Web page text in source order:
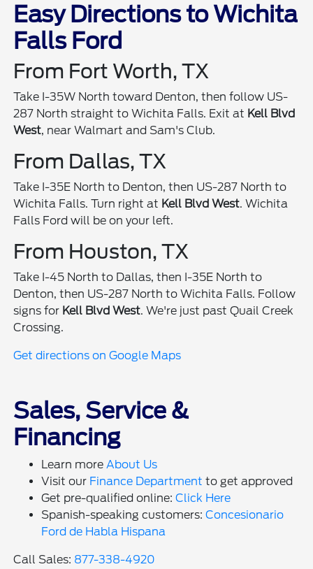
Easy Directions to Wichita
Falls Ford
From Fort Worth, TX
Take I-35W North toward Denton, then follow US-
287 North straight to Wichita Falls. Exit at Kell Blvd
West, near Walmart and Sam's Club.
From Dallas, TX
Take I-35E North to Denton, then US-287 North to
Wichita Falls. Turn right at Kell Blvd West. Wichita
Falls Ford will be on your left.
From Houston, TX
Take I-45 North to Dallas, then I-35E North to
Denton, then US-287 North to Wichita Falls. Follow
signs for Kell Blvd West. We're just past Quail Creek
Crossing.
Get directions on Google Maps
Sales, Service &
Financing
Learn moreAbout Us
Visit our Finance Department to get approved
Get pre-qualified online:Click Here
Spanish-speaking customers:Concesionario
Ford de Habla Hispana
Call Sales: 877-338-4920